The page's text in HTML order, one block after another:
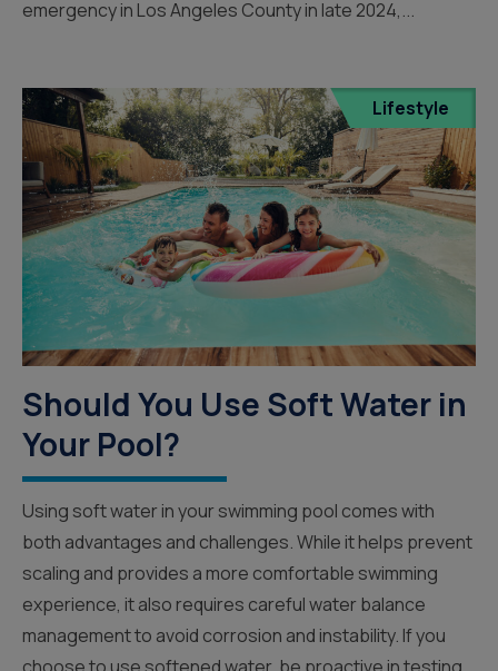
emergency in Los Angeles County in late 2024,...
Lifestyle
Should You Use Soft Water in
Your Pool?
Using soft water in your swimming pool comes with
both advantages and challenges. While it helps prevent
scaling and provides a more comfortable swimming
experience, it also requires careful water balance
management to avoid corrosion and instability. If you
choose to use softened water, be proactive in testing